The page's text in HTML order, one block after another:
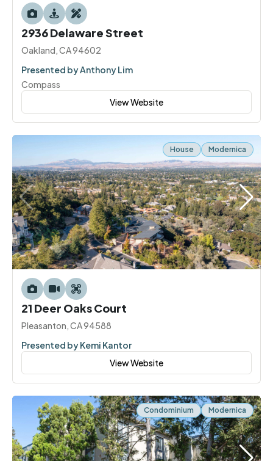
2936 Delaware Street
Oakland, CA 94602
Presented by Anthony Lim
Compass
View Website
House Modernica
21 Deer Oaks Court
Pleasanton, CA 94588
Presented by Kemi Kantor
View Website
Condominium Modernica